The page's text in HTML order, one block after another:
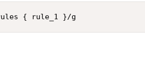
{ rule_1 }/g